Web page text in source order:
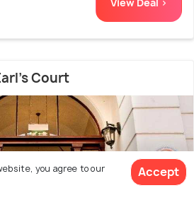
Court
you agree to our
Accept